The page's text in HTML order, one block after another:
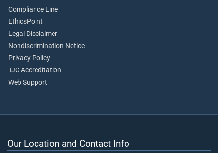
Compliance Line
EthicsPoint
Legal Disclaimer
Nondiscrimination Notice
Privacy Policy
TJC Accreditation
Web Support
Our Location and Contact Info